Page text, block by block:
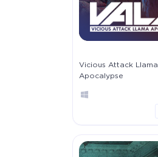
Vicious Attack Llama
Apocalypse